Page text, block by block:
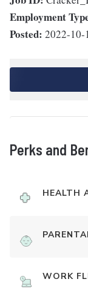
Employment
Posted: 2022-10-
Perks and
HEALTH
WORK